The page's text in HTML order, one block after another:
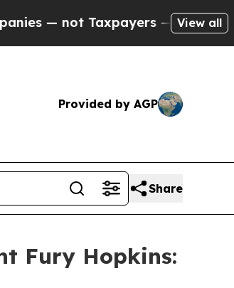
— the Chance to Cash
View all
Provided by AGP
Share
Fury Hopkins: